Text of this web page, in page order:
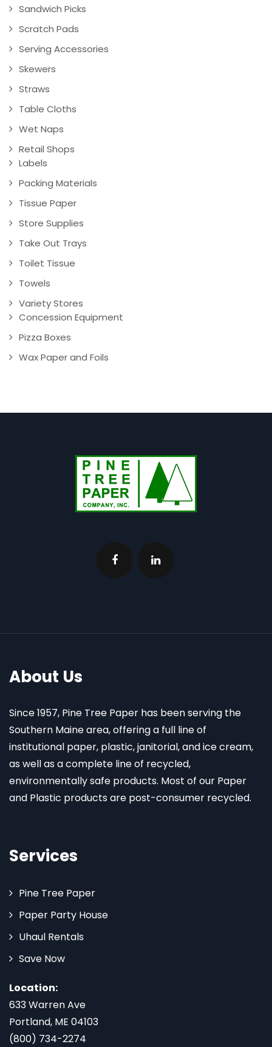
Sandwich Picks
Scratch Pads
Serving Accessories
Skewers
Straws
Table Cloths
Wet Naps
Retail Shops
Labels
Packing Materials
Tissue Paper
Store Supplies
Take Out Trays
Toilet Tissue
Towels
Variety Stores
Concession Equipment
Pizza Boxes
Wax Paper and Foils
About Us
Since 1957, Pine Tree Paper has been serving the
Southern Maine area, offering a full line of
institutional paper, plastic, janitorial, and ice cream,
as well as a complete line of recycled,
environmentally safe products. Most of our Paper
and Plastic products are post-consumer recycled.
Services
Pine Tree Paper
Paper Party House
Uhaul Rentals
Save Now
Location:
633 Warren Ave
Portland, ME 04103
(800) 734-2274